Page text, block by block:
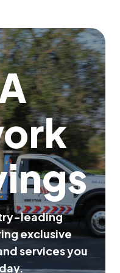
ork
ings
ry-leading
ingexclusive
ndservicesyou
ay.